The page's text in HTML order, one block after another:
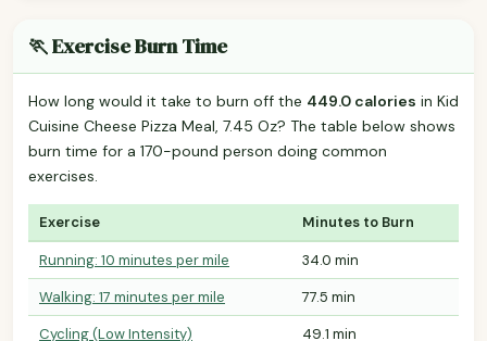
🏃 Exercise Burn Time
How long would it take to burn off the 449.0 calories in Kid
Cuisine Cheese Pizza Meal, 7.45 Oz? The table below shows
burn time for a 170-pound person doing common
exercises.
Exercise Minutes to Burn
Running: 10 minutes per mile
34.0 min
Walking: 17 minutes per mile
77.5 min
Cycling (Low Intensity)
49.1 min